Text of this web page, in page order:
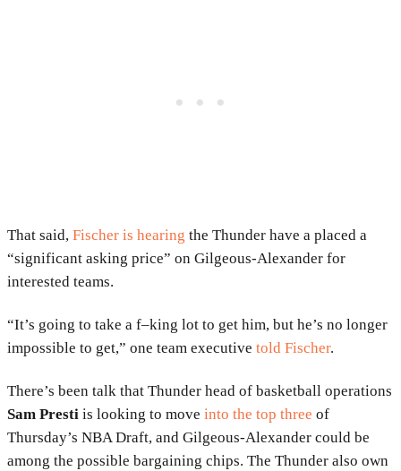
That said, Fischer is hearing the Thunder have a placed a
“significant asking price” on Gilgeous-Alexander for
interested teams.
“It’s going to take a f–king lot to get him, but he’s no longer
impossible to get,” one team executive told Fischer.
There’s been talk that Thunder head of basketball operations
Sam Presti is looking to move into the top three of
Thursday’s NBA Draft, and Gilgeous-Alexander could be
among the possible bargaining chips. The Thunder also own